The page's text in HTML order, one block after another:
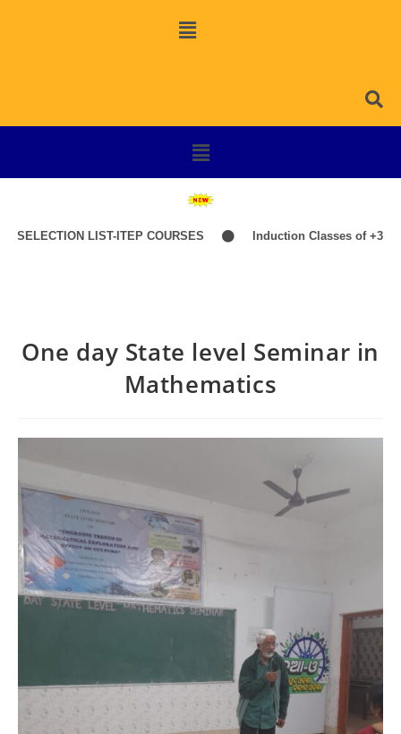
LIST-ITEP COURSES Induction Classes of +3 1st Year
One day State level Seminar in
Mathematics